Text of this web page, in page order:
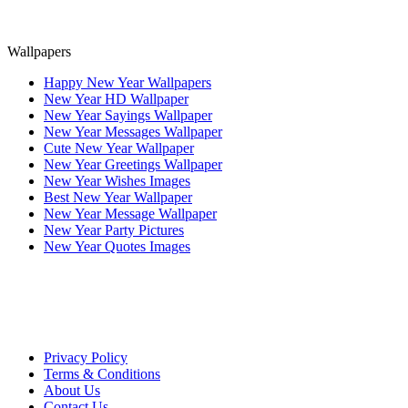
Wallpapers
Happy New Year Wallpapers
New Year HD Wallpaper
New Year Sayings Wallpaper
New Year Messages Wallpaper
Cute New Year Wallpaper
New Year Greetings Wallpaper
New Year Wishes Images
Best New Year Wallpaper
New Year Message Wallpaper
New Year Party Pictures
New Year Quotes Images
Privacy Policy
Terms & Conditions
About Us